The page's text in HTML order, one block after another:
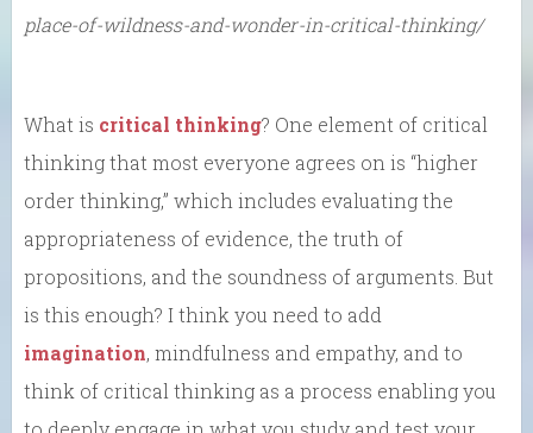
place-of-wildness-and-wonder-in-critical-thinking/
What is critical thinking? One element of critical
thinking that most everyone agrees on is “higher
order thinking,” which includes evaluating the
appropriateness of evidence, the truth of
propositions, and the soundness of arguments. But
is this enough? I think you need to add
imagination, mindfulness and empathy, and to
think of critical thinking as a process enabling you